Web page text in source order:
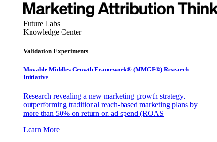
Future Labs
Knowledge Center
Validation Experiments
Movable Middles Growth Framework® (MMGF®) Research
Initiative
Research revealing a new marketing growth strategy,
outperforming traditional reach-based marketing plans by
more than 50% on return on ad spend (ROAS
Learn More